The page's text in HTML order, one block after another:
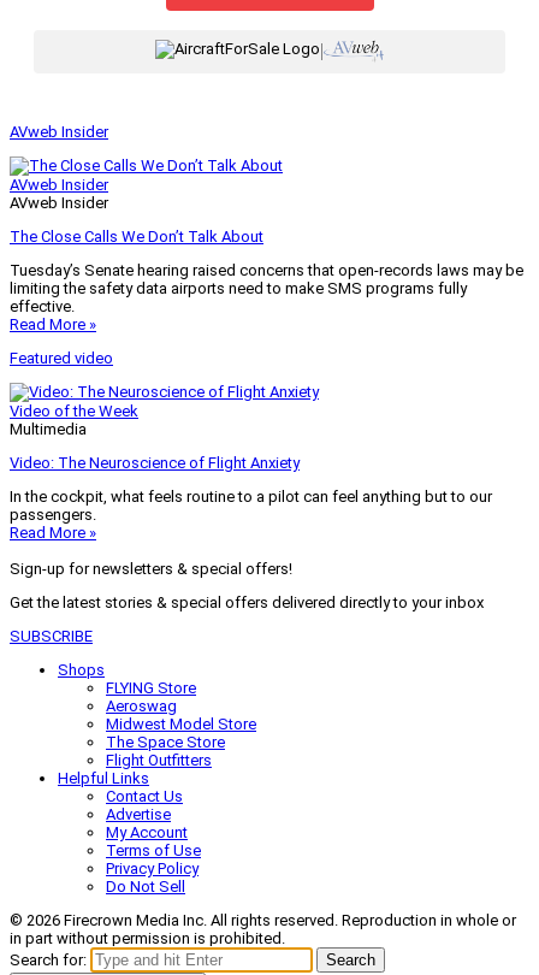
|
AVweb Insider
AVweb Insider
AVweb Insider
The Close Calls We Don’t Talk About
Tuesday’s Senate hearing raised concerns that open-records laws may be
limiting the safety data airports need to make SMS programs fully
effective.
Read More »
Featured video
Video of the Week
Multimedia
Video: The Neuroscience of Flight Anxiety
In the cockpit, what feels routine to a pilot can feel anything but to our
passengers.
Read More »
Sign-up for newsletters & special offers!
Get the latest stories & special offers delivered directly to your inbox
SUBSCRIBE
Shops
FLYING Store
Aeroswag
Midwest Model Store
The Space Store
Flight Outfitters
Helpful Links
Contact Us
Advertise
My Account
Terms of Use
Privacy Policy
Do Not Sell
© 2026 Firecrown Media Inc. All rights reserved. Reproduction in whole or
in part without permission is prohibited.
Search for:
Search